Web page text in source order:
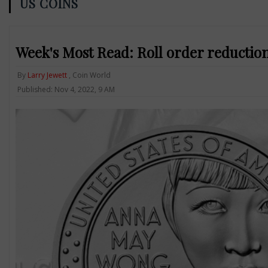
US COINS
Week's Most Read: Roll order
By Larry Jewett, Coin World
Published: Nov 4, 2022, 9 AM